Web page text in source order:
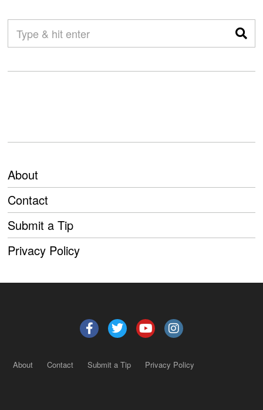
About
Contact
Submit a Tip
Privacy Policy
About Contact Submit a Tip Privacy Policy